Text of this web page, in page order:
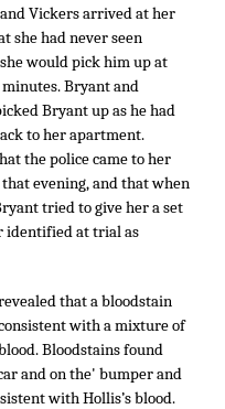
Vickers arrived at her
she had never seen
would pick him up at
minutes. Bryant and
Bryant up as he had
to her apartment.
the police came to her
evening, and that when
tried to give her a set
identified at trial as
that a bloodstain
with a mixture of
Bloodstains found
and on the' bumper and
with Hollis’s blood.